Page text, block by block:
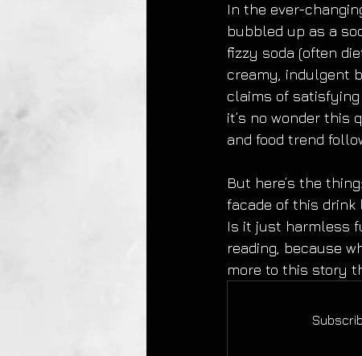
In the ever-
bubbled up as a
fizzy soda (often
creamy, indulgent
claims of
it’s no wonder
and food trend
But here’s the
facade of this drink
Is it just harmless
reading, because
more to this story